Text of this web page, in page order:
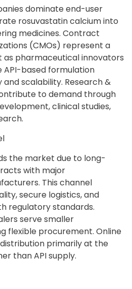
dominate end-user
rosuvastatin calcium into
medicines. Contract
(CMOs) represent a
pharmaceutical innovators
API-based formulation
scalability. Research &
to demand through
clinical studies,
the market due to long-
with major
This channel
secure logistics, and
regulatory standards.
serve smaller
flexible procurement. Online
primarily at the
than API supply.